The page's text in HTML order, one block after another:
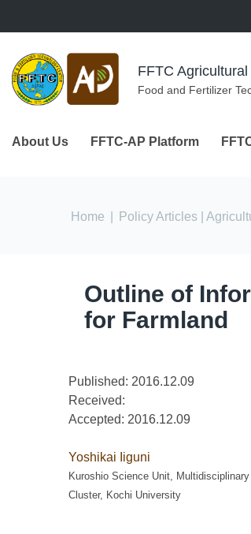
FFTC
Food and Fertilizer
About Us FFTC-AP Platform
You are here
Home Policy Articles |
Outline of
for Farmland
Published: 2016.12.09
Received:
Accepted: 2016.12.09
Yoshikai Iiguni
Kuroshio Science Unit, Multidisciplinary
Cluster, Kochi University